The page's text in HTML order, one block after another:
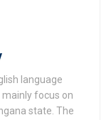
language
focus on
state. The